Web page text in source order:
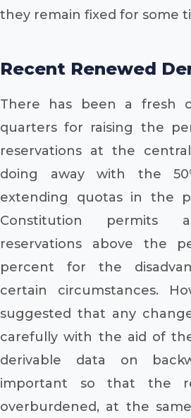
they remain fixed for some
Recent Renewed
There has been a fresh
quarters for raising the
reservations at the
doing away with the
extending quotas in the
Constitution permits
reservations above the
percent for the
certain circumstances.
suggested that any
carefully with the aid of
derivable data on
important so that the
overburdened, at the